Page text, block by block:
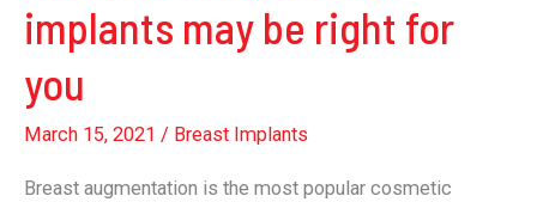
implants may be right for
you
March 15, 2021 / Breast Implants
Breast augmentation is the most popular cosmetic